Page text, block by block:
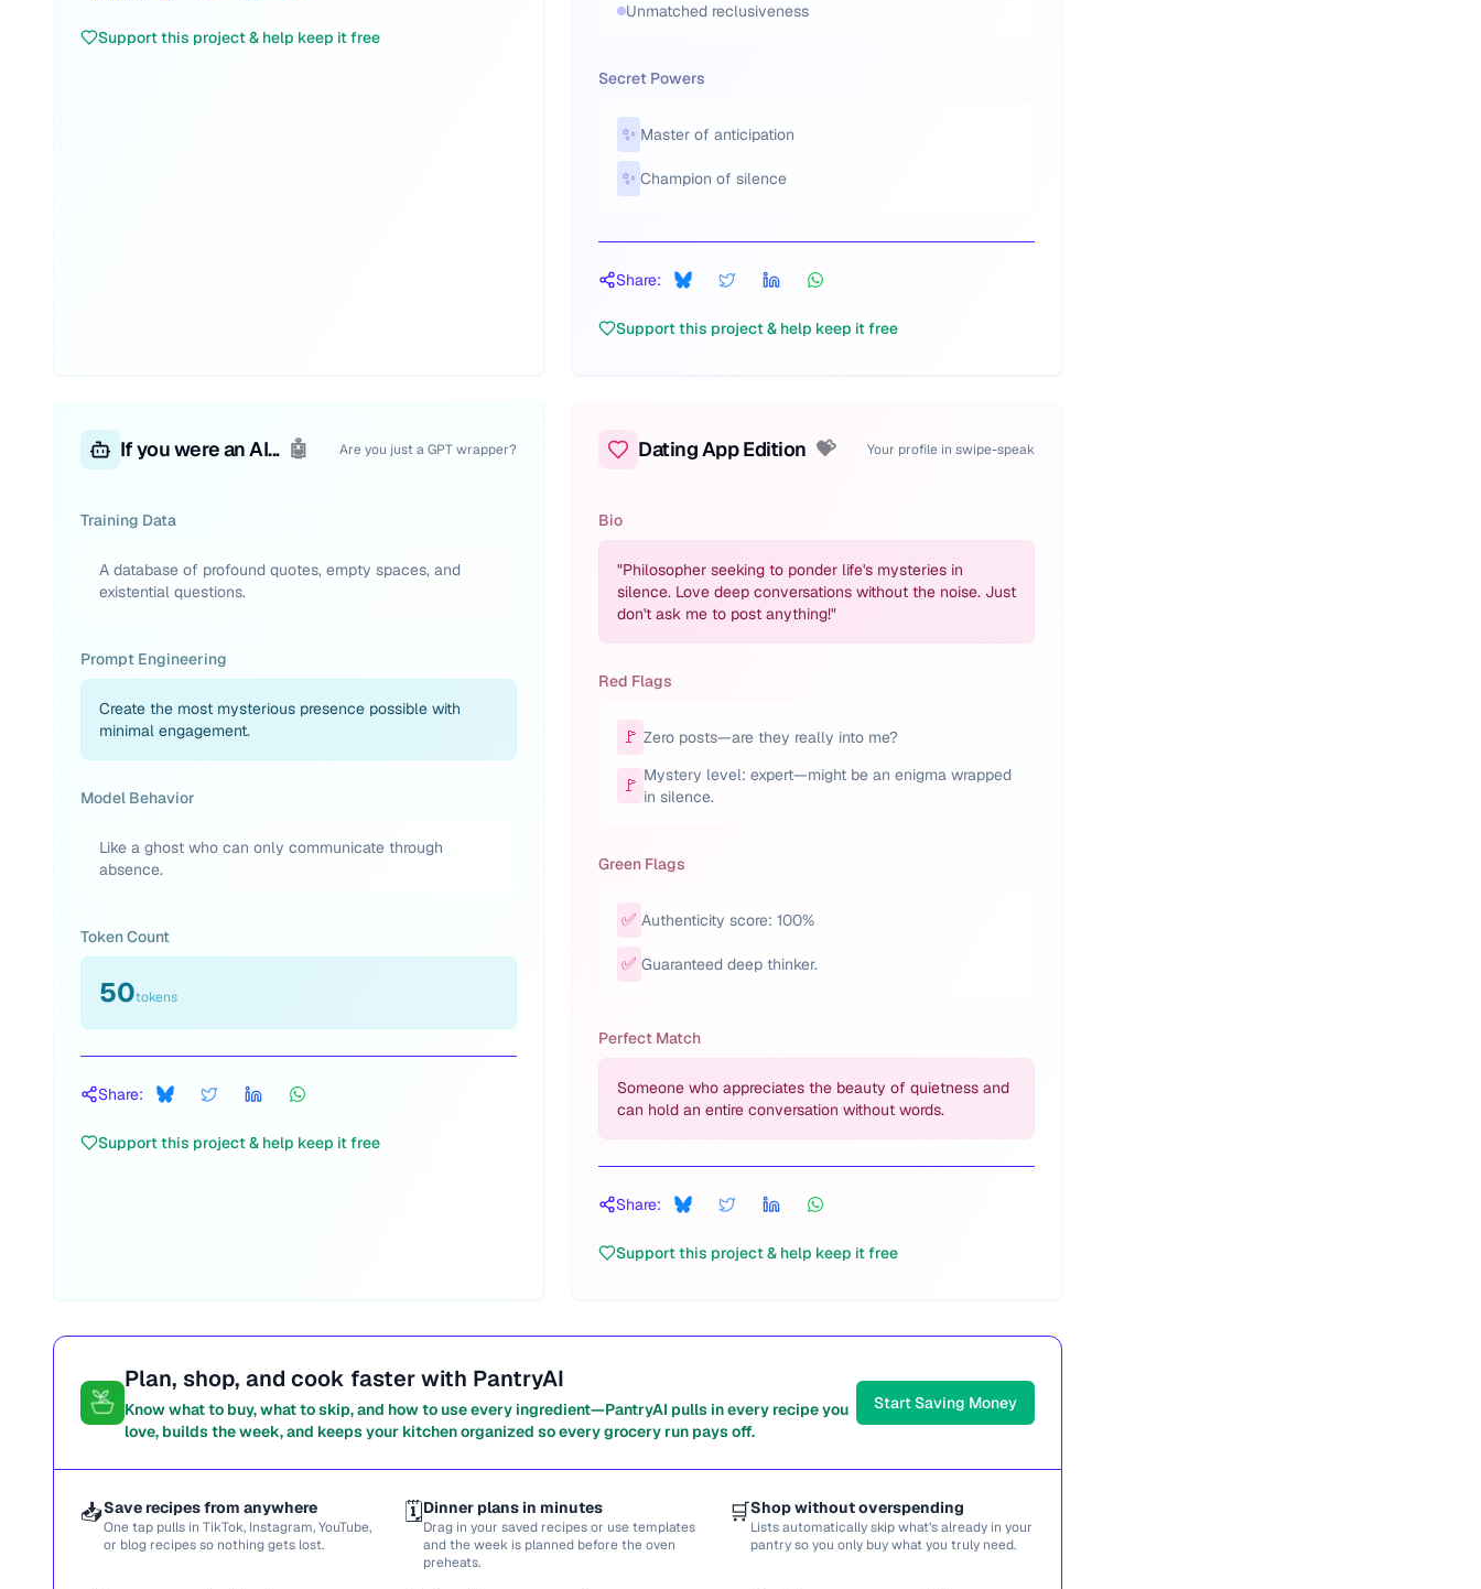
Support this project & help keep it free
Unmatched reclusiveness
Secret Powers
✨ Master of anticipation
✨ Champion of silence
Share:
Support this project & help keep it free
If you were an AI... 🤖 Are you just a GPT wrapper?
Training Data
A database of profound quotes, empty spaces, and
existential questions.
Prompt Engineering
Create the most mysterious presence possible with
minimal engagement.
Model Behavior
Like a ghost who can only communicate through
absence.
Token Count
50tokens
Share:
Support this project & help keep it free
Dating App Edition 💝 Your profile in swipe-speak
Bio
"Philosopher seeking to ponder life's mysteries in
silence. Love deep conversations without the noise. Just
don't ask me to post anything!"
Red Flags
🚩 Zero posts—are they really into me?
🚩 Mystery level: expert—might be an enigma wrapped
in silence.
Green Flags
✅ Authenticity score: 100%
✅ Guaranteed deep thinker.
Perfect Match
Someone who appreciates the beauty of quietness and
can hold an entire conversation without words.
Share:
Support this project & help keep it free
Plan, shop, and cook faster with PantryAI
Know what to buy, what to skip, and how to use every ingredient—PantryAI pulls in every recipe you
love, builds the week, and keeps your kitchen organized so every grocery run pays off.
Start Saving Money
📥Save recipes from anywhere
One tap pulls in TikTok, Instagram, YouTube,
or blog recipes so nothing gets lost.
🗓️Dinner plans in minutes
Drag in your saved recipes or use templates
and the week is planned before the oven
preheats.
🛒Shop without overspending
Lists automatically skip what’s already in your
pantry so you only buy what you truly need.